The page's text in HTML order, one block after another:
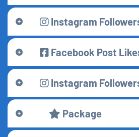
Instagram
Facebook Post
Instagram
Package